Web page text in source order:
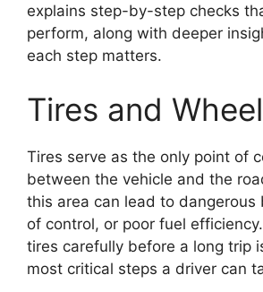
explains step-by-step checks
perform, along with deeper
each step matters.
Tires and
Tires serve as the only point of
between the vehicle and the
this area can lead to dangerous
of control, or poor fuel
tires carefully before a long trip
most critical steps a driver can